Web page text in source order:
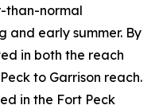
than-normal
and early summer. By
in both the reach
to Garrison reach.
in the Fort Peck